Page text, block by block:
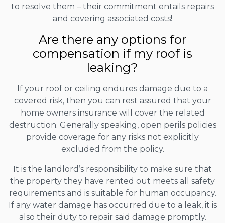
to resolve them – their commitment entails repairs
and covering associated costs!
Are there any options for
compensation if my roof is
leaking?
If your roof or ceiling endures damage due to a
covered risk, then you can rest assured that your
home owners insurance will cover the related
destruction. Generally speaking, open perils policies
provide coverage for any risks not explicitly
excluded from the policy.
It is the landlord’s responsibility to make sure that
the property they have rented out meets all safety
requirements and is suitable for human occupancy.
If any water damage has occurred due to a leak, it is
also their duty to repair said damage promptly.